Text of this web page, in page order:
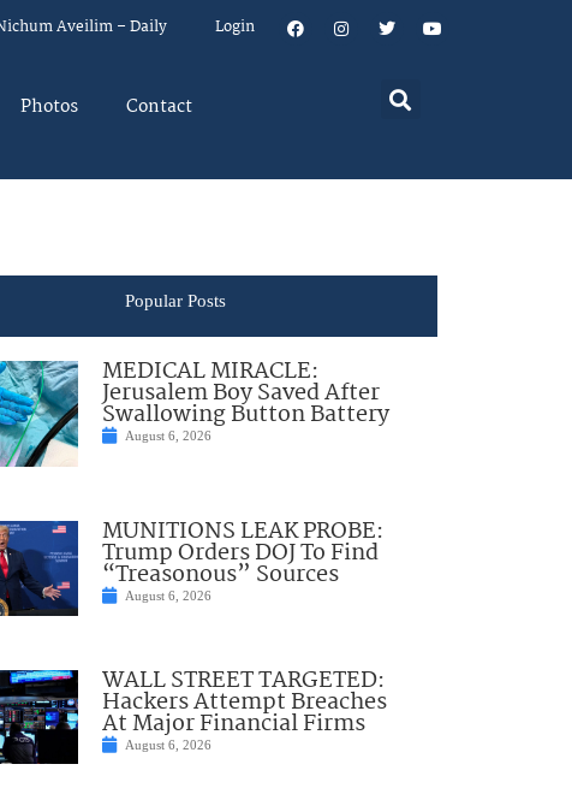
Aveilim – Daily Login
Photos Contact
Popular Posts
MEDICAL MIRACLE:
Jerusalem Boy Saved After
Swallowing Button Battery
August 6, 2026
MUNITIONS LEAK PROBE:
Trump Orders DOJ To Find
“Treasonous” Sources
August 6, 2026
WALL STREET TARGETED:
Hackers Attempt Breaches
At Major Financial Firms
August 6, 2026